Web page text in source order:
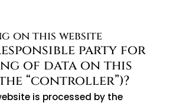
on this website
party for
of data on this
the “controller”)?
is processed by the